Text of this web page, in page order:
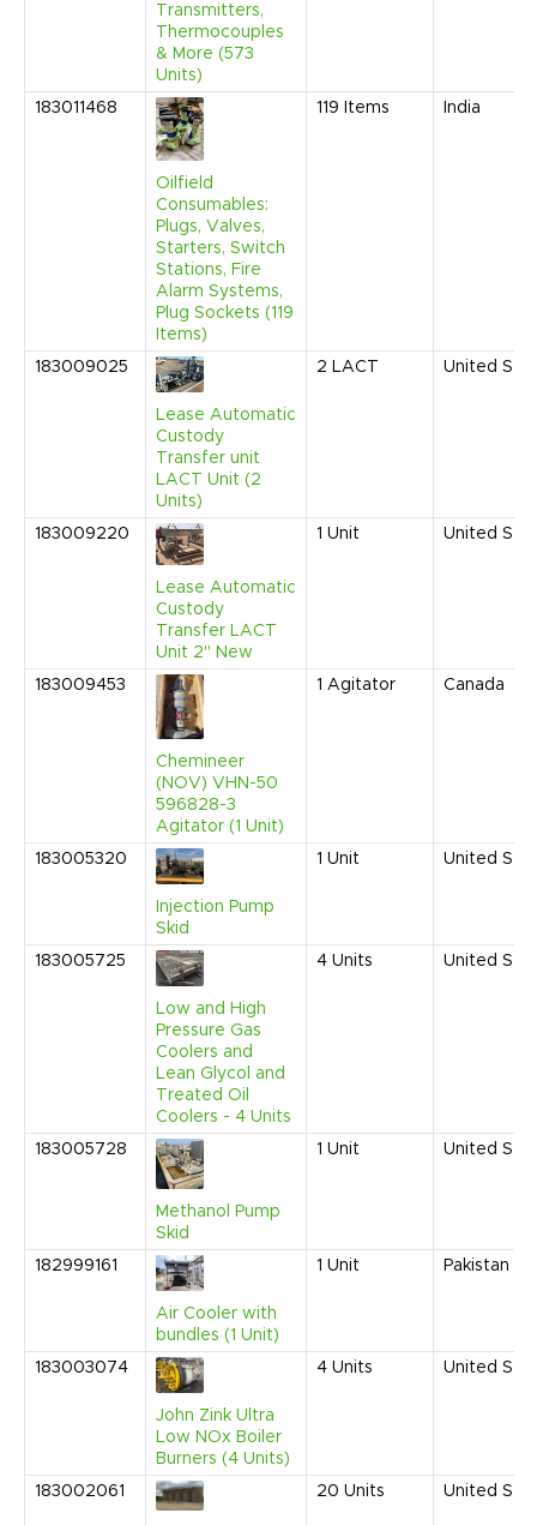
Transmitters,
Thermocouples
& More (573
Units)
183011468
Oilfield
Consumables:
Plugs, Valves,
Starters, Switch
Stations, Fire
Alarm Systems,
Plug Sockets (119
Items)
119 Items India
183009025
Lease Automatic
Custody
Transfer unit
LACT Unit (2
Units)
2 LACT United
183009220
Lease Automatic
Custody
Transfer LACT
Unit 2" New
1 Unit United
183009453
Chemineer
(NOV) VHN-50
596828-3
Agitator (1 Unit)
1 Agitator Canada
183005320
Injection Pump
Skid
1 Unit United
183005725
Low and High
Pressure Gas
Coolers and
Lean Glycol and
Treated Oil
Coolers - 4 Units
4 Units United
183005728
Methanol Pump
Skid
1 Unit United
182999161
Air Cooler with
bundles (1 Unit)
1 Unit Pakistan
183003074
John Zink Ultra
Low NOx Boiler
Burners (4 Units)
4 Units United
183002061 20 Units United